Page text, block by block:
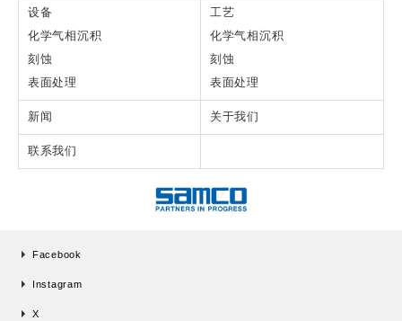
设备
化学气相沉积
刻蚀
表面处理
工艺
化学气相沉积
刻蚀
表面处理
新闻 关于我们
联系我们
Facebook
Instagram
X